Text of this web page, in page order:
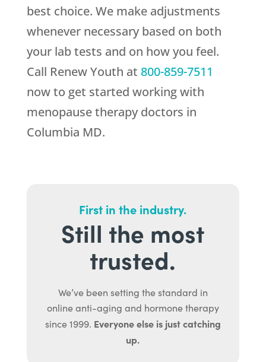
best choice. We make adjustments
whenever necessary based on both
your lab tests and on how you feel.
Call Renew Youth at 800-859-7511
now to get started working with
menopause therapy doctors in
Columbia MD.
First in the industry.
Still the most
trusted.
We’ve been setting the standard in
online anti-aging and hormone therapy
since 1999. Everyone else is just catching
up.